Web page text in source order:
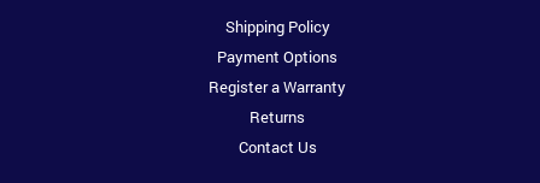
Shipping Policy
Payment Options
Register a Warranty
Returns
Contact Us